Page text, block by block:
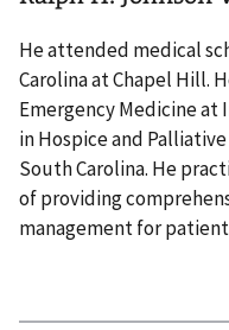
He attended medical
Carolina at Chapel Hill.
Emergency Medicine
in Hospice and
South Carolina. He
of providing
management for